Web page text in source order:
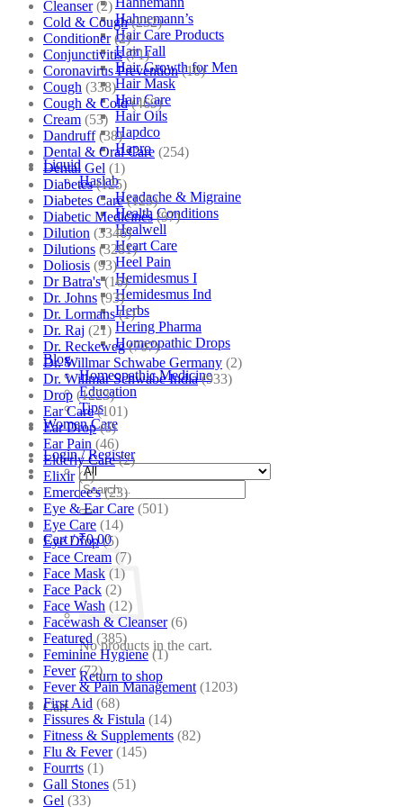
Hahnemann’s
Hair Care Products
Hair Fall
Hair Growth for Men
Hair Mask
Hair Care
Hair Oils
Hapdco
Hapro
Liquid
Haslab
Headache & Migraine
Health Conditions
Healwell
Heart Care
Heel Pain
Hemidesmus I
Hemidesmus Ind
Herbs
Hering Pharma
Homeopathic Drops
Blog
Homeopathic Medicine
Education
Tips
Women Care
Login / Register
Search
for:
Cart /₹0.00
No products in the cart.
Return to shop
Cart
Cleanser (2)
Cold & Cough (232)
Conditioner (2)
Conjunctivitis (71)
Coronavirus Prevention (10)
Cough (338)
Cough & Cold (469)
Cream (53)
Dandruff (38)
Dental & Oral Care (254)
Dental Gel (1)
Diabetes (125)
Diabetes Care (125)
Diabetic Medicines (97)
Dilution (3346)
Dilutions (3281)
Doliosis (93)
Dr Batra's (16)
Dr. Johns (93)
Dr. Lormans (1)
Dr. Raj (21)
Dr. Reckeweg (707)
Dr. Willmar Schwabe Germany (2)
Dr. Willmar Schwabe India (933)
Drop (1223)
Ear Care (101)
Ear Drop (6)
Ear Pain (46)
Elderly Care (2)
Elixir (1)
Emercee's (23)
Eye & Ear Care (501)
Eye Care (14)
Eye Drop (5)
Face Cream (7)
Face Mask (1)
Face Pack (2)
Face Wash (12)
Facewash & Cleanser (6)
Featured (385)
Feminine Hygiene (1)
Fever (72)
Fever & Pain Management (1203)
First Aid (68)
Fissures & Fistula (14)
Fitness & Supplements (82)
Flu & Fever (145)
Fourrts (1)
Gall Stones (51)
Gel (33)